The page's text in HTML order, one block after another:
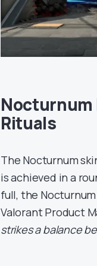
Nocturnum
Rituals
The Nocturnum
is achieved in a
full, the
Valorant Product
strikes a balance